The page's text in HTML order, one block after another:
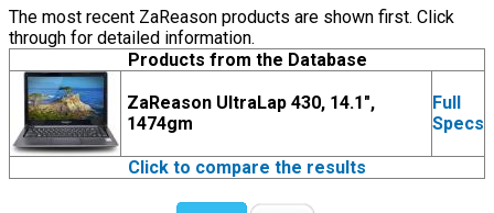
The most recent ZaReason products are shown first. Click
through for detailed information.
Products from the Database
ZaReason UltraLap 430, 14.1",
1474gm
Full
Specs
Click to compare the results